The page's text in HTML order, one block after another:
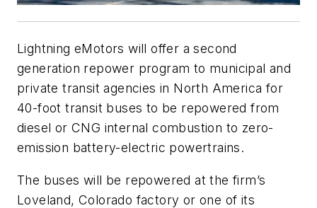
Lightning eMotors will offer a second
generation repower program to municipal and
private transit agencies in North America for
40-foot transit buses to be repowered from
diesel or CNG internal combustion to zero-
emission battery-electric powertrains.
The buses will be repowered at the firm’s
Loveland, Colorado factory or one of its